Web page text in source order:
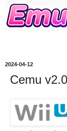
2024-04-12
Cemu